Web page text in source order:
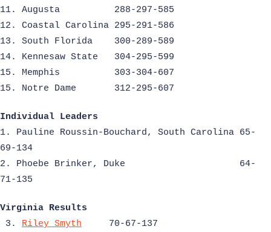
11. Augusta
288-297-585
12. Coastal Carolina 295-291-586
13. South Florida
300-289-589
14. Kennesaw State
304-295-599
15. Memphis
303-304-607
15. Notre Dame
312-295-607
Individual Leaders
1. Pauline Roussin-Bouchard, South Carolina 65-
69-134
2. Phoebe Brinker, Duke
64-
71-135
Virginia Results
3. Riley Smyth
70-67-137